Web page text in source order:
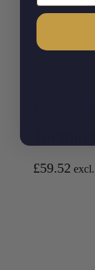
£59.52